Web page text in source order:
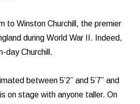
to Winston Churchill, the premier
during World War II. Indeed,
day Churchill.
between 5’2” and 5’7” and
on stage with anyone taller. On